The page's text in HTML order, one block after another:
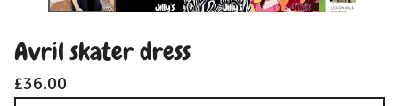
Avril skater dress
£36.00